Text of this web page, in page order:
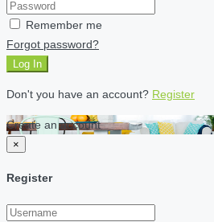
Remember me
Forgot password?
Log In
Don't you have an account? Register
Create an account
×
Register